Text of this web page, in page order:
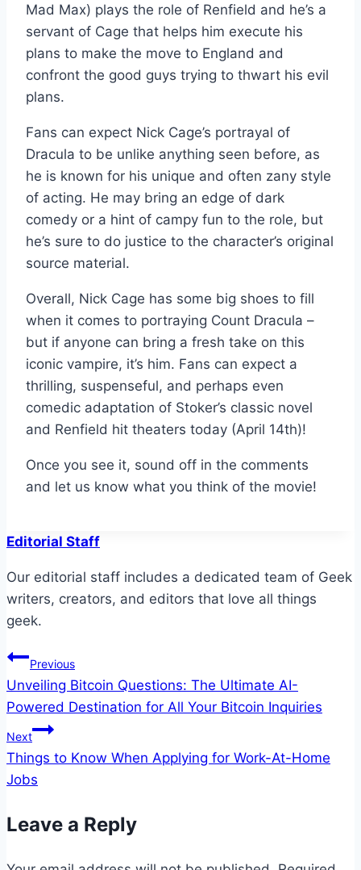
Mad Max) plays the role of Renfield and he’s a
servant of Cage that helps him execute his
plans to make the move to England and
confront the good guys trying to thwart his evil
plans.
Fans can expect Nick Cage’s portrayal of
Dracula to be unlike anything seen before, as
he is known for his unique and often zany style
of acting. He may bring an edge of dark
comedy or a hint of campy fun to the role, but
he’s sure to do justice to the character’s original
source material.
Overall, Nick Cage has some big shoes to fill
when it comes to portraying Count Dracula –
but if anyone can bring a fresh take on this
iconic vampire, it’s him. Fans can expect a
thrilling, suspenseful, and perhaps even
comedic adaptation of Stoker’s classic novel
and Renfield hit theaters today (April 14th)!
Once you see it, sound off in the comments
and let us know what you think of the movie!
Editorial Staff
Our editorial staff includes a dedicated team of Geek
writers, creators, and editors that love all things
geek.
Post
navigation
Previous
Unveiling Bitcoin Questions: The Ultimate AI-
Powered Destination for All Your Bitcoin Inquiries
Next
Things to Know When Applying for Work-At-Home
Jobs
Leave a Reply